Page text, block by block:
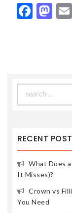
for:
RECENT
What Does
It Misses)?
Crown vs
You Need